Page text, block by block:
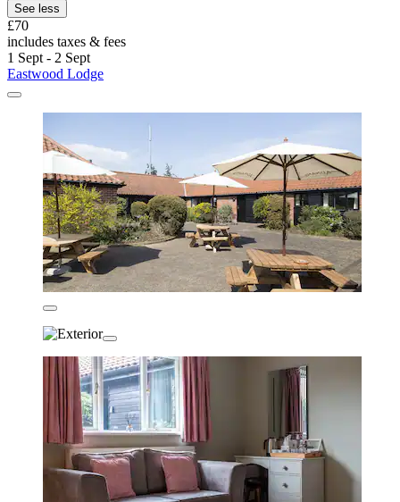
See less
£70
includes taxes & fees
1 Sept - 2 Sept
Eastwood Lodge